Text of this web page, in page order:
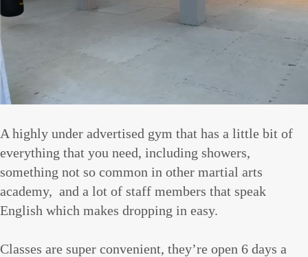
A highly under advertised gym that has a little bit of
everything that you need, including showers,
something not so common in other martial arts
academy, and a lot of staff members that speak
English which makes dropping in easy.
Classes are super convenient, they’re open 6 days a